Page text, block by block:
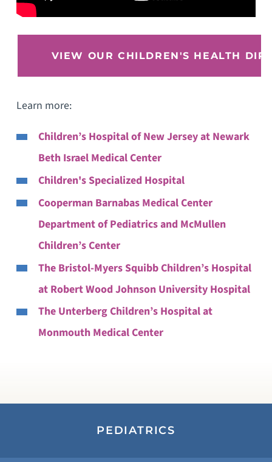
VIEW OUR CHILDREN'S HEALTH
Learn more:
Children’s Hospital of New Jersey at Newark
Beth Israel Medical Center
Children's Specialized Hospital
Cooperman Barnabas Medical Center
Department of Pediatrics and McMullen
Children’s Center
The Bristol-Myers Squibb Children’s Hospital
at Robert Wood Johnson University Hospital
The Unterberg Children’s Hospital at
Monmouth Medical Center
PEDIATRICS